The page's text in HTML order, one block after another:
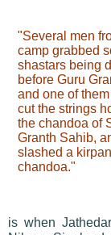
"Several men
camp grabbed
shastars being
before Guru
and one of
cut the strings
the chandoa of
Granth Sahib,
slashed a
chandoa."
is when